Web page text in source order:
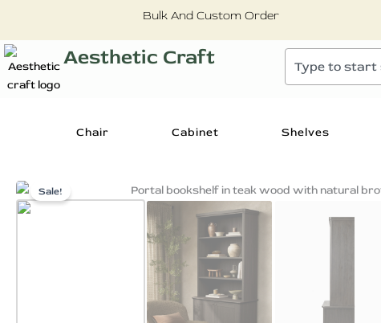
content
Bulk And Custom Order
Aesthetic Craft Search
Chair Cabinet Shelves
Sale!